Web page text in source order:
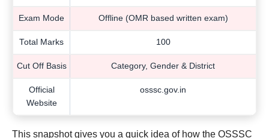
Exam Mode Offline (OMR based written exam)
Total Marks 100
Cut Off Basis Category, Gender & District
Official
Website
osssc.gov.in
This snapshot gives you a quick idea of how the OSSSC